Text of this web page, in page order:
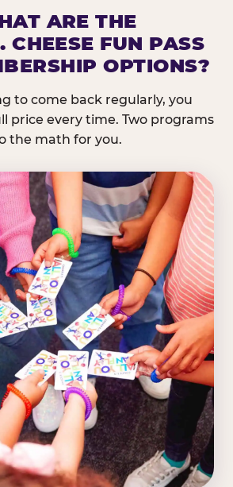
ARE THE
CHEESE FUN PASS
OPTIONS?
to come back regularly, you
price every time. Two programs
the math for you.